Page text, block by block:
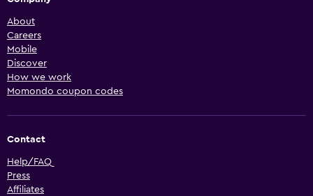
About
Careers
Mobile
Discover
How we work
Momondo coupon codes
Contact
Help/FAQ
Press
Affiliates